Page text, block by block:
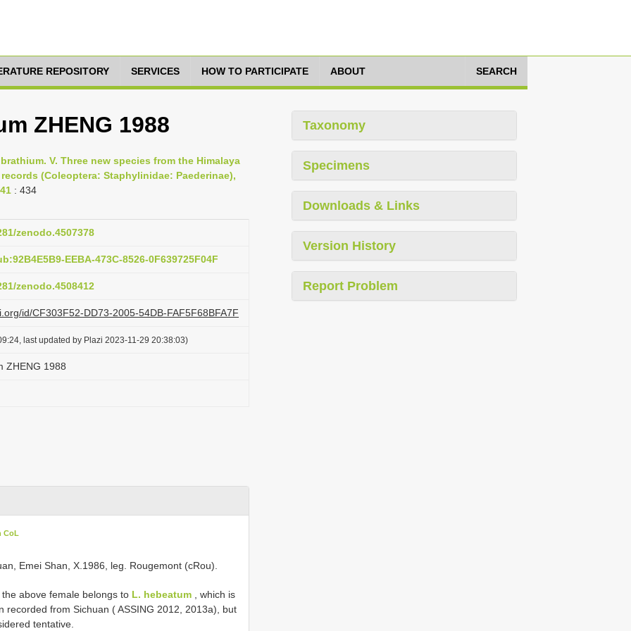
REPOSITORY SERVICES HOW TO PARTICIPATE ABOUT SEARCH
ZHENG 1988
V. Three new species from the Himalaya
(Coleoptera: Staphylinidae: Paederinae),
: 434
zenodo.4507378
EEBA-473C-8526-0F639725F04F
zenodo.4508412
id/CF303F52-DD73-2005-54DB-FAF5F68BFA7F
last updated by Plazi 2023-11-29 20:38:03)
ZHENG 1988
CoL
Emei Shan, X.1986, leg. Rougemont (cRou).
above female belongs to L. hebeatum , which is
from Sichuan ( ASSING 2012, 2013a), but
tentative.
Taxonomy
Specimens
Downloads & Links
Version History
Report Problem